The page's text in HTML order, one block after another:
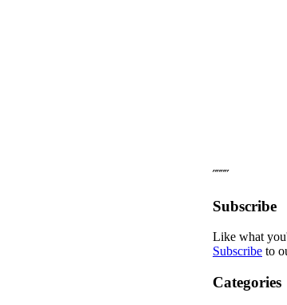
˝˝˝˝
Subscribe
Like what
Subscribe to
Categories